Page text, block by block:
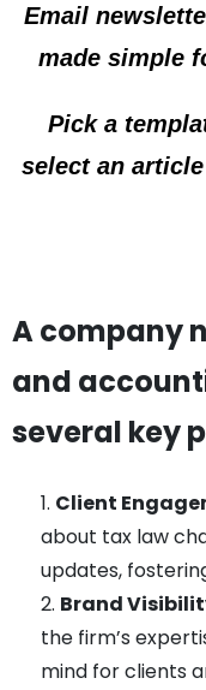
Email
made simple
Pick a
select an
A company
and
several key
Client
about tax law
updates,
Brand
the firm’s
mind for clients